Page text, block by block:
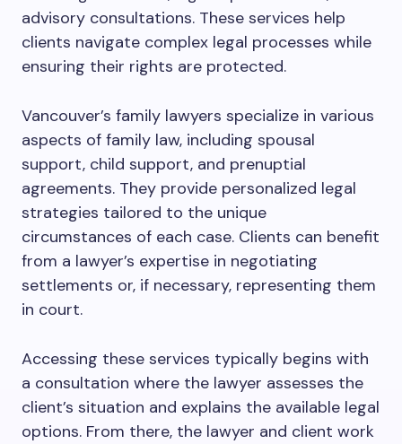
advisory consultations. These services help
clients navigate complex legal processes while
ensuring their rights are protected.
Vancouver’s family lawyers specialize in various
aspects of family law, including spousal
support, child support, and prenuptial
agreements. They provide personalized legal
strategies tailored to the unique
circumstances of each case. Clients can benefit
from a lawyer’s expertise in negotiating
settlements or, if necessary, representing them
in court.
Accessing these services typically begins with
a consultation where the lawyer assesses the
client’s situation and explains the available legal
options. From there, the lawyer and client work